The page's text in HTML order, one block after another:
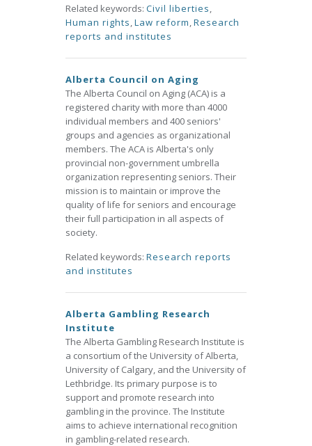
Related keywords: Civil liberties,
Human rights,Law reform,Research
reports and institutes
Alberta Council on Aging
The Alberta Council on Aging (ACA) is a
registered charity with more than 4000
individual members and 400 seniors'
groups and agencies as organizational
members. The ACA is Alberta's only
provincial non-government umbrella
organization representing seniors. Their
mission is to maintain or improve the
quality of life for seniors and encourage
their full participation in all aspects of
society.
Related keywords: Research reports
and institutes
Alberta Gambling Research
Institute
The Alberta Gambling Research Institute is
a consortium of the University of Alberta,
University of Calgary, and the University of
Lethbridge. Its primary purpose is to
support and promote research into
gambling in the province. The Institute
aims to achieve international recognition
in gambling-related research.